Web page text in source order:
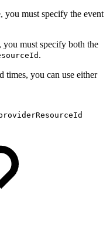
you must specify the event
you must specify both the
.
times, you can use either